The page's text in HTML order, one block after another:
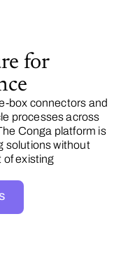
for
connectors and
processes across
Conga platform is
solutions without
of existing